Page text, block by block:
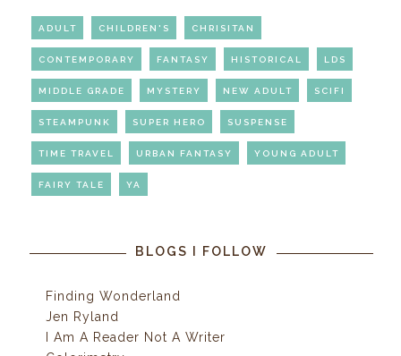
ADULT CHILDREN'S CHRISITAN
CONTEMPORARY FANTASY HISTORICAL LDS
MIDDLE GRADE MYSTERY NEW ADULT SCIFI
STEAMPUNK SUPER HERO SUSPENSE
TIME TRAVEL URBAN FANTASY YOUNG ADULT
FAIRY TALE YA
BLOGS I FOLLOW
Finding Wonderland
Jen Ryland
I Am A Reader Not A Writer